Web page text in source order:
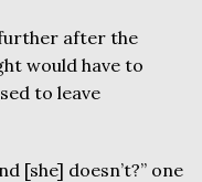
after the
would have to
to leave
[she] doesn’t?” one